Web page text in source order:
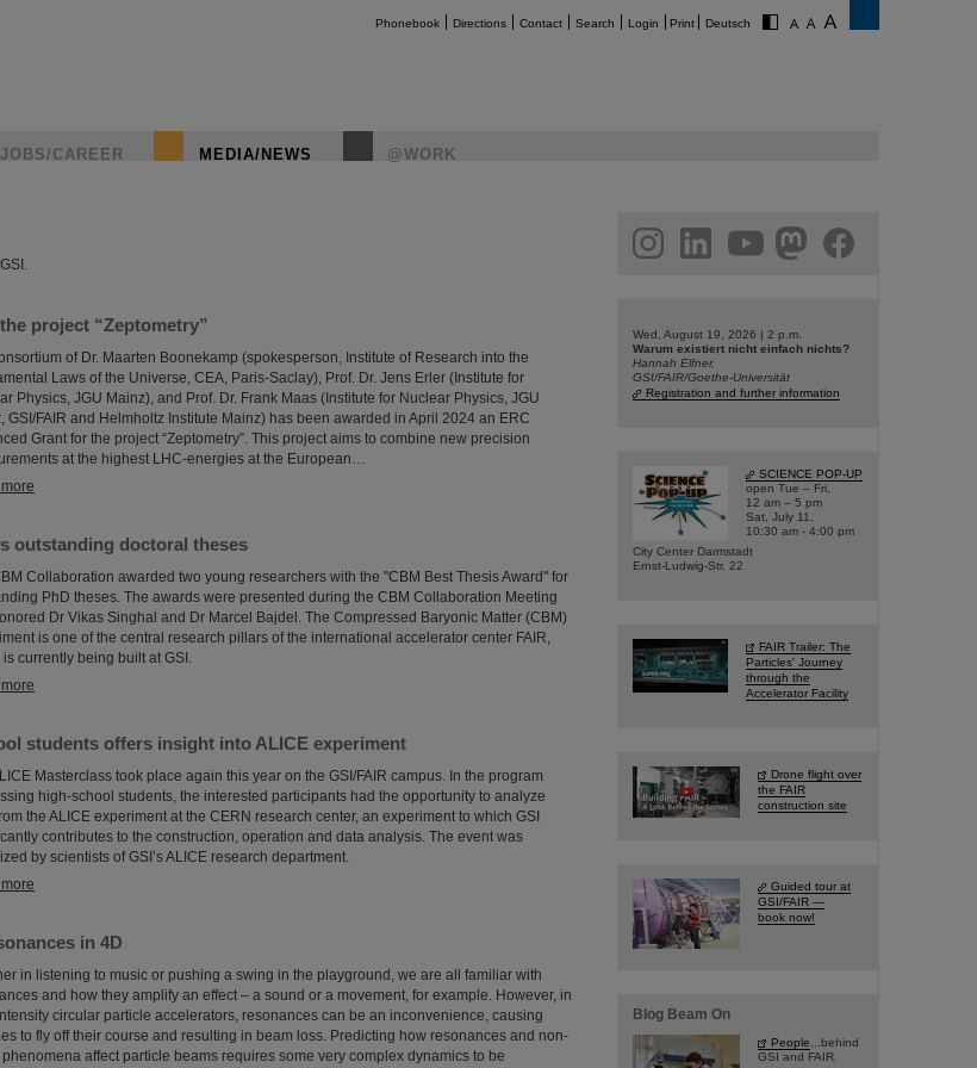
Phonebook Directions Contact Search Login Print Deutsch
JOBS/CAREER MEDIA/NEWS @WORK
project “Zeptometry”
of Dr. Maarten Boonekamp (spokesperson, Institute of Research into the
Laws of the Universe, CEA, Paris-Saclay), Prof. Dr. Jens Erler (Institute for
Physics, JGU Mainz), and Prof. Dr. Frank Maas (Institute for Nuclear Physics, JGU
GSI/FAIR and Helmholtz Institute Mainz) has been awarded in April 2024 an ERC
Grant for the project “Zeptometry”. This project aims to combine new precision
at the highest LHC-energies at the European…
outstanding doctoral theses
Collaboration awarded two young researchers with the "CBM Best Thesis Award" for
PhD theses. The awards were presented during the CBM Collaboration Meeting
Dr Vikas Singhal and Dr Marcel Bajdel. The Compressed Baryonic Matter (CBM)
is one of the central research pillars of the international accelerator center FAIR,
currently being built at GSI.
students offers insight into ALICE experiment
Masterclass took place again this year on the GSI/FAIR campus. In the program
high-school students, the interested participants had the opportunity to analyze
the ALICE experiment at the CERN research center, an experiment to which GSI
contributes to the construction, operation and data analysis. The event was
by scientists of GSI’s ALICE research department.
in 4D
in listening to music or pushing a swing in the playground, we are all familiar with
and how they amplify an effect – a sound or a movement, for example. However, in
circular particle accelerators, resonances can be an inconvenience, causing
to fly off their course and resulting in beam loss. Predicting how resonances and non-
phenomena affect particle beams requires some very complex dynamics to be
facebook
Wed, August 19, 2026 | 2 p.m.
Warum existiert nicht einfach nichts?
Hannah Elfner,
GSI/FAIR/Goethe-Universität
Registration and further information
SCIENCE POP-UP
open Tue – Fri,
12 am – 5 pm
Sat, July 11,
10:30 am - 4:00 pm
City Center Darmstadt
Ernst-Ludwig-Str. 22
FAIR Trailer: The
Particles' Journey
through the
Accelerator Facility
Drone flight over
the FAIR
construction site
Guided tour at
GSI/FAIR —
book now!
Blog Beam On
People ...behind
GSI and FAIR.